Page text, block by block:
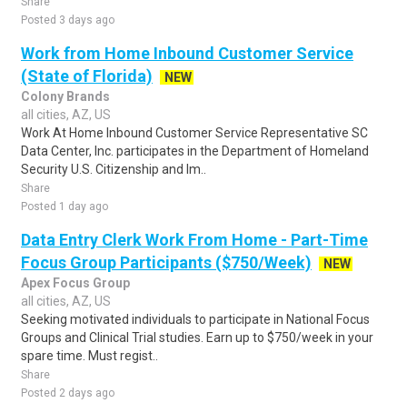
Posted 3 days ago
Work from Home Inbound Customer Service
(State of Florida)
NEW
Colony Brands
all cities, AZ, US
Work At Home Inbound Customer Service Representative SC
Data Center, Inc. participates in the Department of Homeland
Security U.S. Citizenship and Im..
Share
Posted 1 day ago
Data Entry Clerk Work From Home - Part-Time
Focus Group Participants ($750/Week)
NEW
Apex Focus Group
all cities, AZ, US
Seeking motivated individuals to participate in National Focus
Groups and Clinical Trial studies. Earn up to $750/week in your
spare time. Must regist..
Share
Posted 2 days ago